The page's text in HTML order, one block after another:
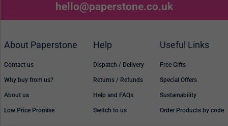
hello@paperstone.co.uk
About Paperstone
Contact us
Why buy from us?
About us
Low Price Promise
Help
Dispatch / Delivery
Returns / Refunds
Help and FAQs
Switch to us
Useful Links
Free Gifts
Special Offers
Sustainability
Order Products by code